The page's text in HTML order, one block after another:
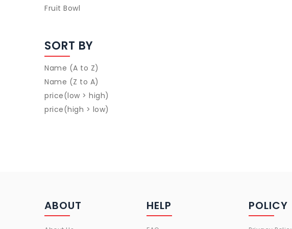
Fruit Bowl
SORT BY
Name (A to Z)
Name (Z to A)
price(low > high)
price(high > low)
ABOUT HELP POLICY